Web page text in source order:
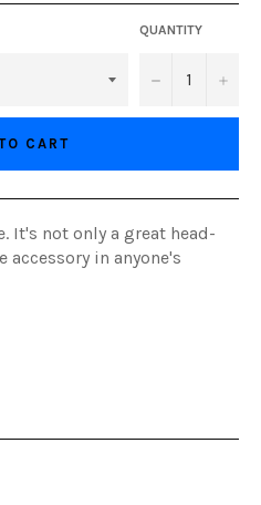
QUANTITY
− +
CART
It's not only a great head-
in anyone's